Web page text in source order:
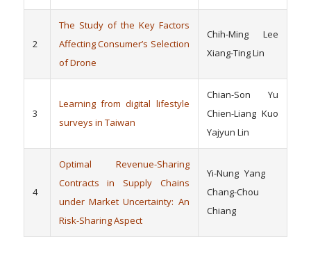
2
The Study of the Key Factors
Affecting Consumer’s Selection
of Drone
Chih-Ming Lee
Xiang-Ting Lin
3
Learning from digital lifestyle
surveys in Taiwan
Chian-Son Yu
Chien-Liang Kuo
Yajyun Lin
4
Optimal Revenue-Sharing
Contracts in Supply Chains
under Market Uncertainty: An
Risk-Sharing Aspect
Yi-Nung Yang
Chang-Chou
Chiang